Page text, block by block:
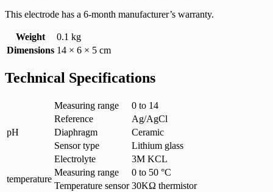
This electrode has a 6-month manufacturer’s warranty.
Weight
0.1 kg
Dimensions 14 × 6 × 5 cm
Technical Specifications
pH
Measuring range
0 to 14
Reference
Ag/AgCl
Diaphragm
Ceramic
Sensor type
Lithium glass
Electrolyte
3M KCL
temperature
Measuring range
0 to 50 °C
Temperature sensor 30KΩ thermistor